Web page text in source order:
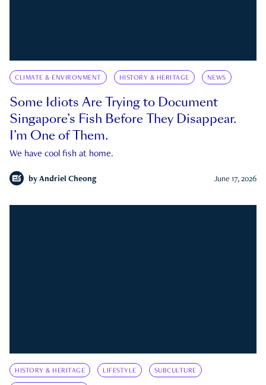
CLIMATE & ENVIRONMENT HISTORY & HERITAGE NEWS
Some Idiots Are Trying to Document
Singapore’s Fish Before They Disappear.
I’m One of Them.
We have cool fish at home.
by Andriel Cheong June 17, 2026
HISTORY & HERITAGE LIFESTYLE SUBCULTURE